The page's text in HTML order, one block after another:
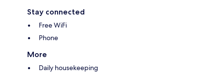
Stay connected
Free WiFi
Phone
More
Daily housekeeping